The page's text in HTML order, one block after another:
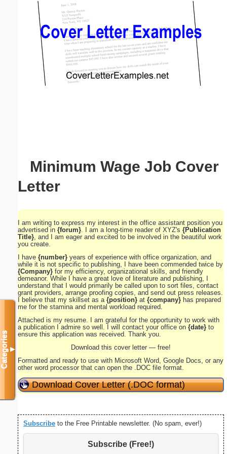
Minimum Wage Job Cover
Letter
I am writing to express my interest in the office assistant position you
advertised in {forum} . I am a long-time reader of XYZ's {Publication
Title} , and I am eager and excited to be involved in the beautiful work
you create.
I have {number} years of experience with office organization, and
while it is not specific to publishing, I have been commended twice by
{Company} for my efficiency, organizational skills, and friendly
demeanor. While I have a great love of literature and publishing, I
understand that I would primarily be called upon to sort files, contact
grant providers, arrange proofing copies, and send out press releases.
I believe that my skillset as a {position} at {company} has prepared
me for the stamina and mental workload required.
Attached is my resume. I am grateful for the opportunity to work with
a publication I admire so well. I will contact your office on {date} to
ensure this application was received. Thank you.
Download this cover letter — free!
Formatted and ready to use with Microsoft Word, Google Docs, or any
other word processor that can open the .DOC file format.
Download Cover Letter (.DOC format)
Subscribe to the Free Printable newsletter. (No spam, ever!)
Subscribe (Free!)
Categories▼
Email address:(optional)
Suggestion: